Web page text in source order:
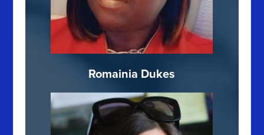
Romainia Dukes